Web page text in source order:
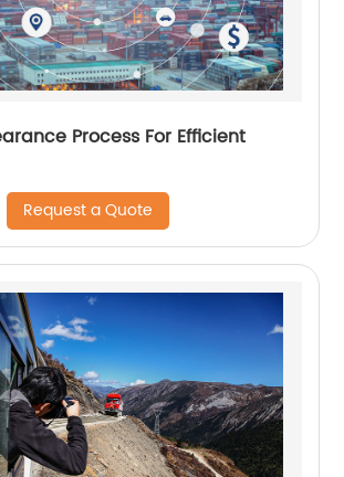
Process For Efficient
Request a Quote